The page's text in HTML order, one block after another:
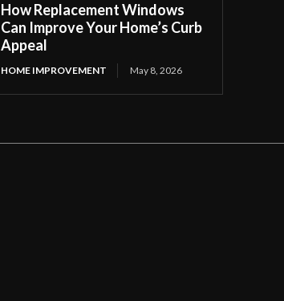
How Replacement Windows
Can Improve Your Home’s Curb
Appeal
HOME IMPROVEMENT May 8, 2026